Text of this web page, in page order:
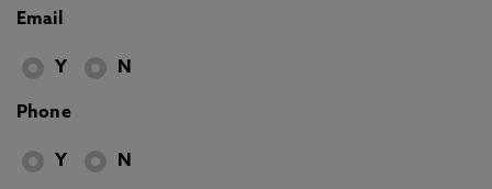
Email
Y N
Phone
Y N